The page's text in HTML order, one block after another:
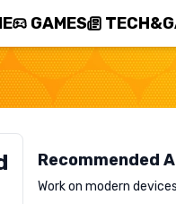
GAMES
Recommended
Work on modern devices